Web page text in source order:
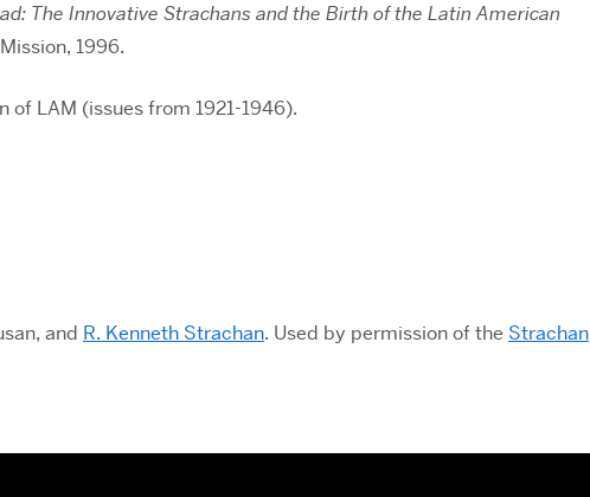
The Innovative Strachans and the Birth of the Latin American
1996.
of LAM (issues from 1921-1946).
and R. Kenneth Strachan. Used by permission of the Strachan